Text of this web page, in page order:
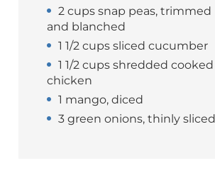
2 cups snap peas, trimmed
and blanched
1 1/2 cups sliced cucumber
1 1/2 cups shredded cooked
chicken
1 mango, diced
3 green onions, thinly sliced